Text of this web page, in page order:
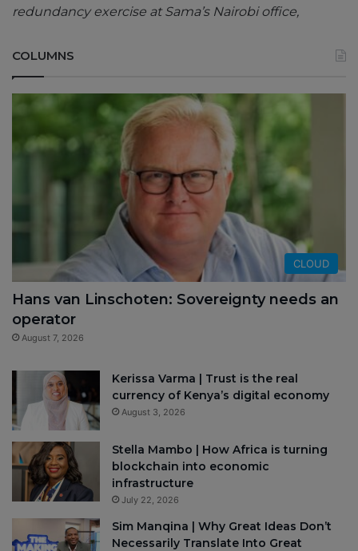
redundancy exercise at Sama’s Nairobi office,
COLUMNS
CLOUD
Hans van Linschoten: Sovereignty needs an
operator
August 7, 2026
Kerissa Varma | Trust is the real
currency of Kenya’s digital economy
August 3, 2026
Stella Mambo | How Africa is turning
blockchain into economic
infrastructure
July 22, 2026
Sim Manqina | Why Great Ideas Don’t
Necessarily Translate Into Great